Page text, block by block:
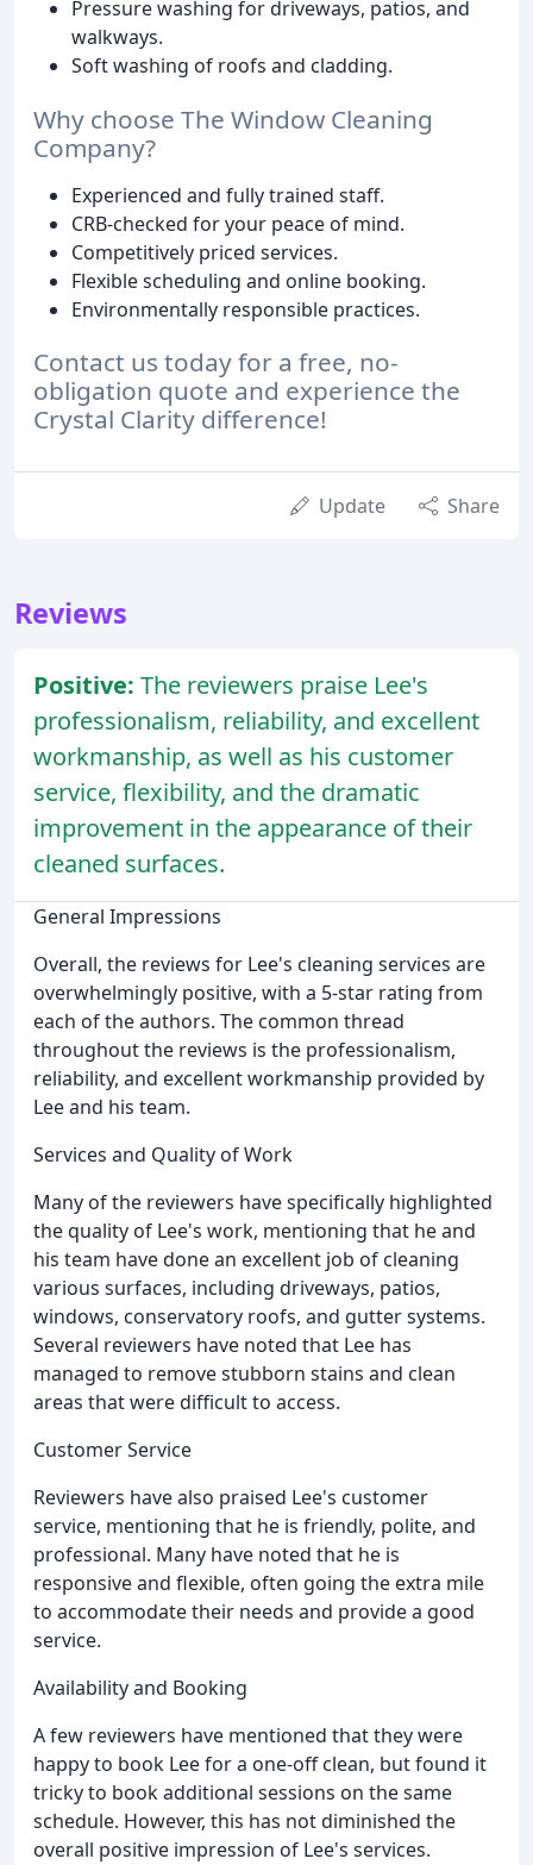
Pressure washing for driveways, patios, and
walkways.
Soft washing of roofs and cladding.
Why choose The Window Cleaning
Company?
Experienced and fully trained staff.
CRB-checked for your peace of mind.
Competitively priced services.
Flexible scheduling and online booking.
Environmentally responsible practices.
Contact us today for a free, no-
obligation quote and experience the
Crystal Clarity difference!
Update Share
Reviews
Positive: The reviewers praise Lee's
professionalism, reliability, and excellent
workmanship, as well as his customer
service, flexibility, and the dramatic
improvement in the appearance of their
cleaned surfaces.
General Impressions
Overall, the reviews for Lee's cleaning services are
overwhelmingly positive, with a 5-star rating from
each of the authors. The common thread
throughout the reviews is the professionalism,
reliability, and excellent workmanship provided by
Lee and his team.
Services and Quality of Work
Many of the reviewers have specifically highlighted
the quality of Lee's work, mentioning that he and
his team have done an excellent job of cleaning
various surfaces, including driveways, patios,
windows, conservatory roofs, and gutter systems.
Several reviewers have noted that Lee has
managed to remove stubborn stains and clean
areas that were difficult to access.
Customer Service
Reviewers have also praised Lee's customer
service, mentioning that he is friendly, polite, and
professional. Many have noted that he is
responsive and flexible, often going the extra mile
to accommodate their needs and provide a good
service.
Availability and Booking
A few reviewers have mentioned that they were
happy to book Lee for a one-off clean, but found it
tricky to book additional sessions on the same
schedule. However, this has not diminished the
overall positive impression of Lee's services.